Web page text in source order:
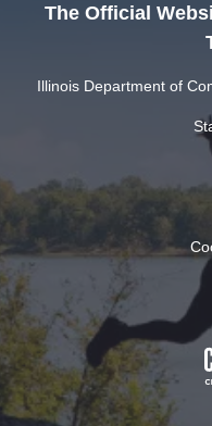
The Official
Illinois Department of